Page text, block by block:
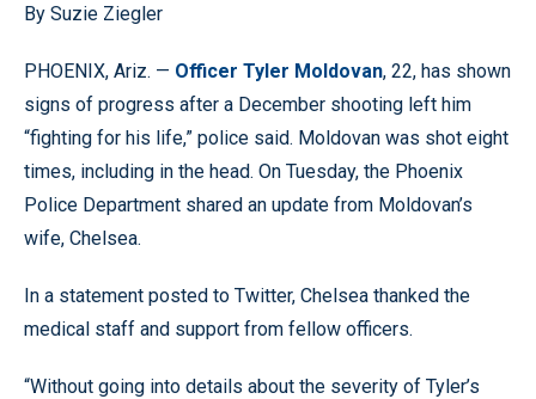
By Suzie Ziegler
PHOENIX, Ariz. — Officer Tyler Moldovan, 22, has shown
signs of progress after a December shooting left him
“fighting for his life,” police said. Moldovan was shot eight
times, including in the head. On Tuesday, the Phoenix
Police Department shared an update from Moldovan’s
wife, Chelsea.
In a statement posted to Twitter, Chelsea thanked the
medical staff and support from fellow officers.
“Without going into details about the severity of Tyler’s